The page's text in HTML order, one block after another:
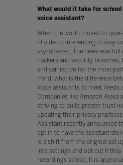
What would it take for
voice assistant?
When the world moved to
of video conferencing to stay
skyrocketed. The news was
hackers and security
and carried on for the most
mind, what is the difference
voice assistants to meet needs
Companies like Amazon Alexa
striving to build greater trust
updating their privacy
Assistant recently announced
opt in to have the assistant
is a shift from the original set
into settings and opt out if they
recordings stored. It is